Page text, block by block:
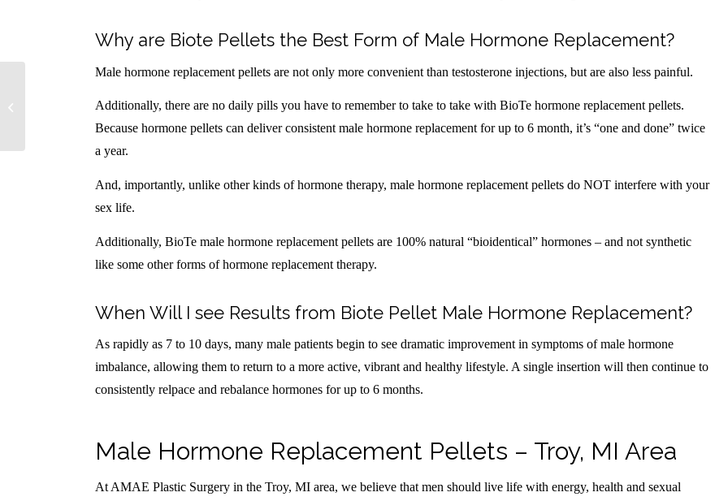
Why are Biote Pellets the Best Form of Male Hormone Replacement?
Male hormone replacement pellets are not only more convenient than testosterone injections, but are also less painful.
Additionally, there are no daily pills you have to remember to take to take with BioTe hormone replacement pellets.
Because hormone pellets can deliver consistent male hormone replacement for up to 6 month, it’s “one and done” twice
a year.
And, importantly, unlike other kinds of hormone therapy, male hormone replacement pellets do NOT interfere with your
sex life.
Additionally, BioTe male hormone replacement pellets are 100% natural “bioidentical” hormones – and not synthetic
like some other forms of hormone replacement therapy.
When Will I see Results from Biote Pellet Male Hormone Replacement?
As rapidly as 7 to 10 days, many male patients begin to see dramatic improvement in symptoms of male hormone
imbalance, allowing them to return to a more active, vibrant and healthy lifestyle. A single insertion will then continue to
consistently relpace and rebalance hormones for up to 6 months.
Male Hormone Replacement Pellets – Troy, MI Area
At AMAE Plastic Surgery in the Troy, MI area, we believe that men should live life with energy, health and sexual
Female Hormone Replacement FAQs